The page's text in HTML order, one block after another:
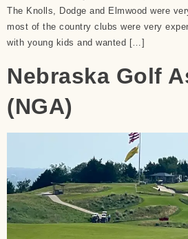
The Knolls, Dodge and Elmwood were
most of the country clubs were very
with young kids and wanted […]
Nebraska Golf
(NGA)